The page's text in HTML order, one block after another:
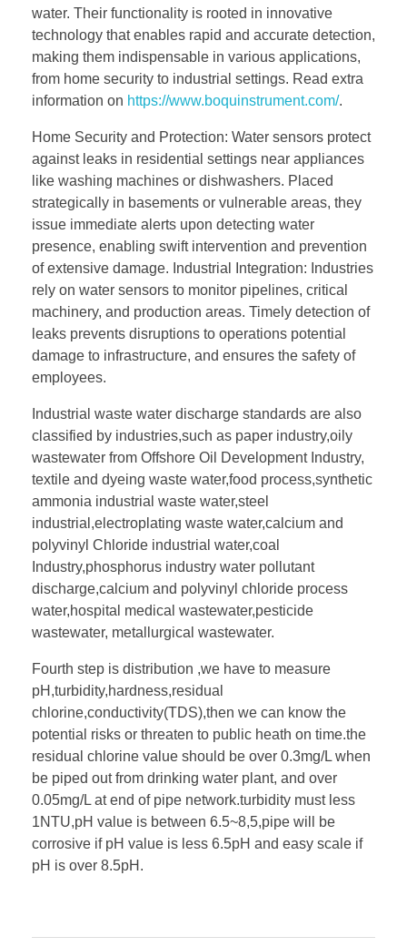
water. Their functionality is rooted in innovative
technology that enables rapid and accurate detection,
making them indispensable in various applications,
from home security to industrial settings. Read extra
information on https://www.boquinstrument.com/.
Home Security and Protection: Water sensors protect
against leaks in residential settings near appliances
like washing machines or dishwashers. Placed
strategically in basements or vulnerable areas, they
issue immediate alerts upon detecting water
presence, enabling swift intervention and prevention
of extensive damage. Industrial Integration: Industries
rely on water sensors to monitor pipelines, critical
machinery, and production areas. Timely detection of
leaks prevents disruptions to operations potential
damage to infrastructure, and ensures the safety of
employees.
Industrial waste water discharge standards are also
classified by industries,such as paper industry,oily
wastewater from Offshore Oil Development Industry,
textile and dyeing waste water,food process,synthetic
ammonia industrial waste water,steel
industrial,electroplating waste water,calcium and
polyvinyl Chloride industrial water,coal
Industry,phosphorus industry water pollutant
discharge,calcium and polyvinyl chloride process
water,hospital medical wastewater,pesticide
wastewater, metallurgical wastewater.
Fourth step is distribution ,we have to measure
pH,turbidity,hardness,residual
chlorine,conductivity(TDS),then we can know the
potential risks or threaten to public heath on time.the
residual chlorine value should be over 0.3mg/L when
be piped out from drinking water plant, and over
0.05mg/L at end of pipe network.turbidity must less
1NTU,pH value is between 6.5~8,5,pipe will be
corrosive if pH value is less 6.5pH and easy scale if
pH is over 8.5pH.